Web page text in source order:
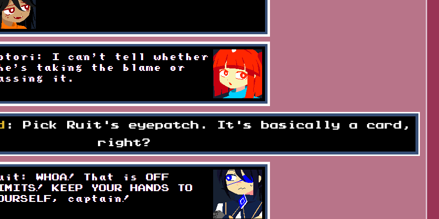
: Pick Ruit's eyepatch. It's basically a card,
right?